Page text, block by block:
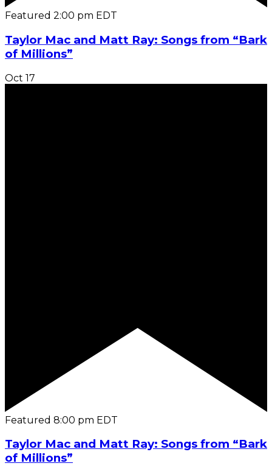
Featured 2:00 pm EDT
Taylor Mac and Matt Ray: Songs from “Bark
of Millions”
Oct 17
Featured 8:00 pm EDT
Taylor Mac and Matt Ray: Songs from “Bark
of Millions”